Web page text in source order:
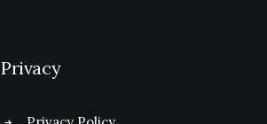
Privacy